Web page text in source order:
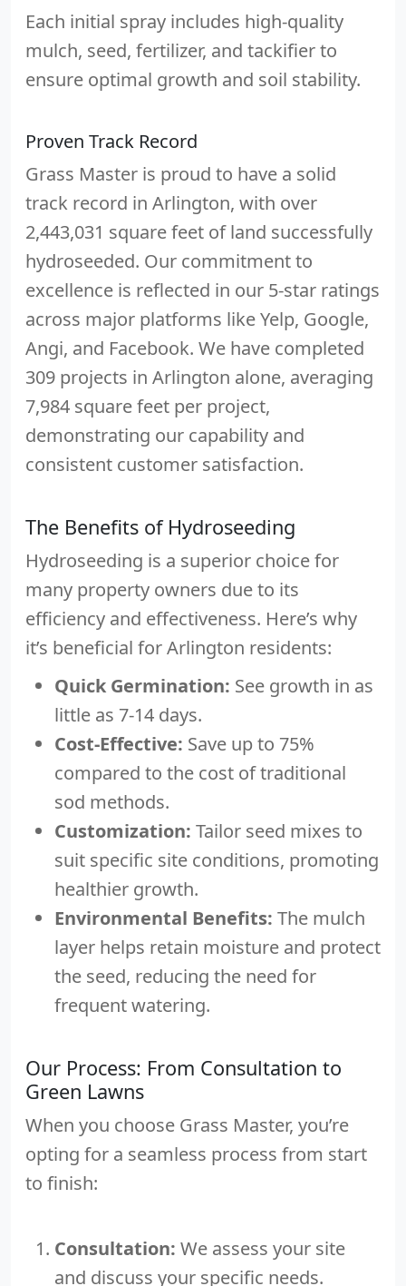
Each initial spray includes high-quality
mulch, seed, fertilizer, and tackifier to
ensure optimal growth and soil stability.
Proven Track Record
Grass Master is proud to have a solid
track record in Arlington, with over
2,443,031 square feet of land successfully
hydroseeded. Our commitment to
excellence is reflected in our 5-star ratings
across major platforms like Yelp, Google,
Angi, and Facebook. We have completed
309 projects in Arlington alone, averaging
7,984 square feet per project,
demonstrating our capability and
consistent customer satisfaction.
The Benefits of Hydroseeding
Hydroseeding is a superior choice for
many property owners due to its
efficiency and effectiveness. Here’s why
it’s beneficial for Arlington residents:
Quick Germination: See growth in as
little as 7-14 days.
Cost-Effective: Save up to 75%
compared to the cost of traditional
sod methods.
Customization: Tailor seed mixes to
suit specific site conditions, promoting
healthier growth.
Environmental Benefits: The mulch
layer helps retain moisture and protect
the seed, reducing the need for
frequent watering.
Our Process: From Consultation to
Green Lawns
When you choose Grass Master, you’re
opting for a seamless process from start
to finish:
Consultation: We assess your site
and discuss your specific needs.